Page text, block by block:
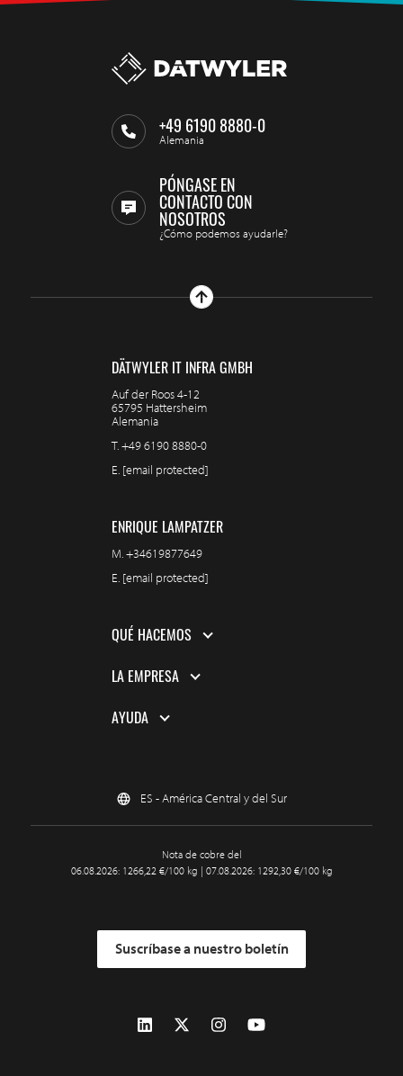
+49 6190 8880-0
Alemania
PÓNGASE EN
CONTACTO CON
NOSOTROS
¿Cómo podemos ayudarle?
DÄTWYLER IT INFRA GMBH
Auf der Roos 4-12
65795 Hattersheim
Alemania
T.+49 6190 8880-0
E. [email protected]
ENRIQUE LAMPATZER
M.+34619877649
E. [email protected]
QUÉ HACEMOS
LA EMPRESA
AYUDA
ES - América Central y del Sur
Nota de cobre del
06.08.2026: 1266,22 €/100 kg | 07.08.2026: 1292,30 €/100 kg
Suscríbase a nuestro boletín